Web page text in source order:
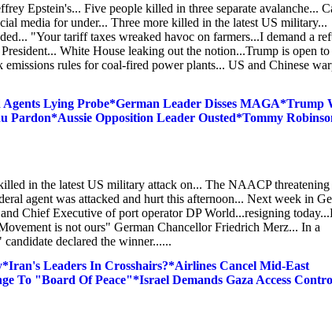
Epstein's... Five people killed in three separate avalanche...
media for under... Three more killed in the latest US military...
"Your tariff taxes wreaked havoc on farmers...I demand a
White House leaking out the notion...Trump is open to
rules for coal-fired power plants... US and Chinese
Lying Probe*German Leader Disses MAGA*Trump
Opposition Leader Ousted*Tommy
in the latest US military attack on... The NAACP threatening
agent was attacked and hurt this afternoon... Next week in
Chief Executive of port operator DP World...resigning
is not ours" German Chancellor Friedrich Merz... In a
declared the winner......
Leaders In Crosshairs?*Airlines Cancel Mid-East
To "Board Of Peace"*Israel Demands Gaza Access